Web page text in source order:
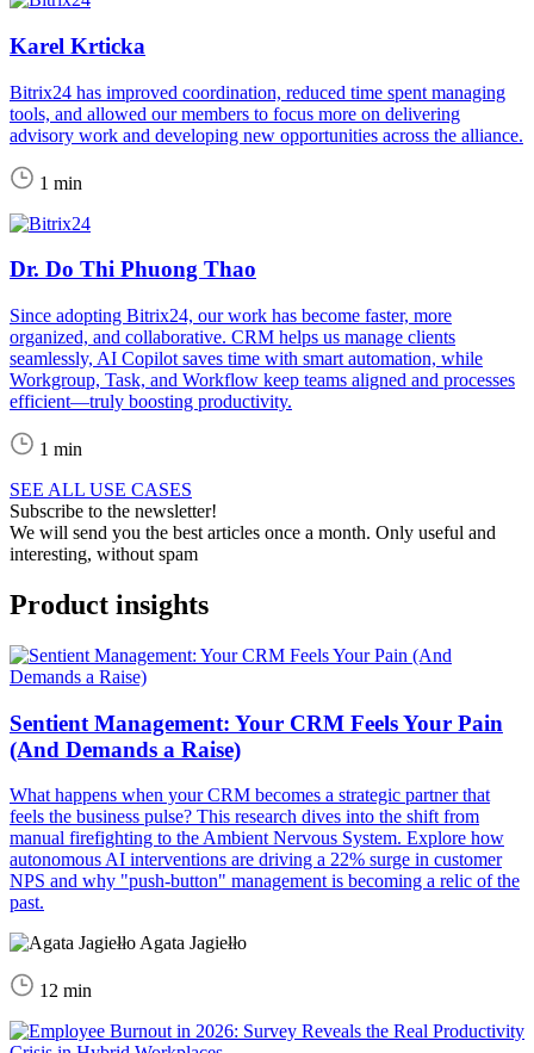
Karel Krticka
Bitrix24 has improved coordination, reduced time spent managing
tools, and allowed our members to focus more on delivering
advisory work and developing new opportunities across the alliance.
1 min
Dr. Do Thi Phuong Thao
Since adopting Bitrix24, our work has become faster, more
organized, and collaborative. CRM helps us manage clients
seamlessly, AI Copilot saves time with smart automation, while
Workgroup, Task, and Workflow keep teams aligned and processes
efficient—truly boosting productivity.
1 min
SEE ALL USE CASES
Subscribe to the newsletter!
We will send you the best articles once a month. Only useful and
interesting, without spam
Product insights
Sentient Management: Your CRM Feels Your Pain
(And Demands a Raise)
What happens when your CRM becomes a strategic partner that
feels the business pulse? This research dives into the shift from
manual firefighting to the Ambient Nervous System. Explore how
autonomous AI interventions are driving a 22% surge in customer
NPS and why "push-button" management is becoming a relic of the
past.
Agata Jagiełło
12 min